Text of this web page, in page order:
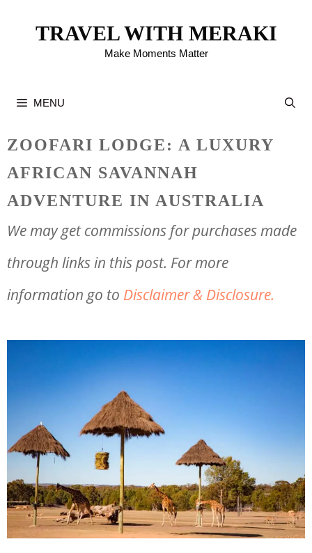
TRAVEL WITH MERAKI
Make Moments Matter
MENU
ZOOFARI LODGE: A LUXURY
AFRICAN SAVANNAH
ADVENTURE IN AUSTRALIA
We may get commissions for purchases made
through links in this post. For more
information go to Disclaimer & Disclosure.